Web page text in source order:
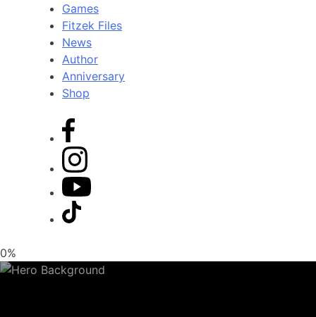
Games
Fitzek Files
News
Author
Anniversary
Shop
0%